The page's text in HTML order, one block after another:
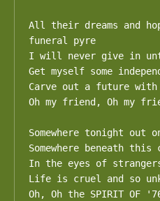
All their dreams and
funeral pyre
I will never give in
Get myself some
Carve out a future with
Oh my friend, Oh my
Somewhere tonight out
Somewhere beneath
In the eyes of strangers
Life is cruel and so
Oh, Oh the SPIRIT OF